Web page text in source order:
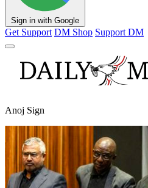
Sign in with Google
Get Support DM Shop Support DM
Anoj Sign